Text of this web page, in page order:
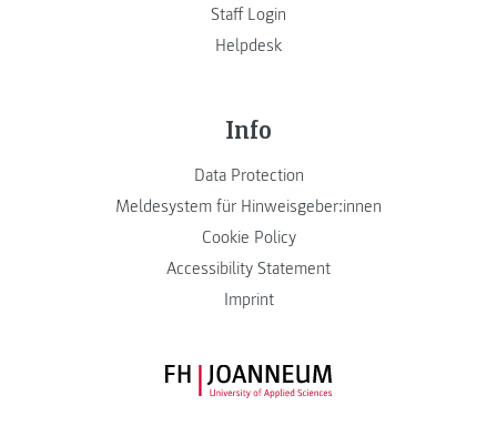
Staff Login
Helpdesk
Info
Data Protection
Meldesystem für Hinweisgeber:innen
Cookie Policy
Accessibility Statement
Imprint
FH JOANNEUM Logo